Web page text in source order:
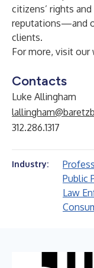
citizens’ rights
reputations—and
clients.
For more, visit our
Contacts
Luke Allingham
312.286.1317
Industry:
Public
Law